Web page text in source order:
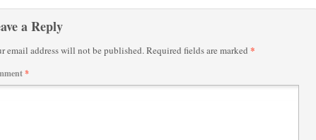
a Reply
email address will not be published.Required fields are marked *
*